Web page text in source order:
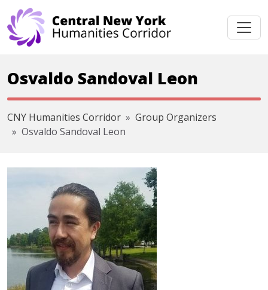
Skip navigation
Osvaldo Sandoval Leon
CNY Humanities Corridor
Group Organizers
Osvaldo Sandoval Leon